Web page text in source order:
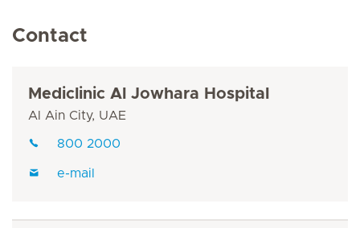
Contact
Mediclinic Al Jowhara Hospital
Al Ain City, UAE
800 2000
e-mail